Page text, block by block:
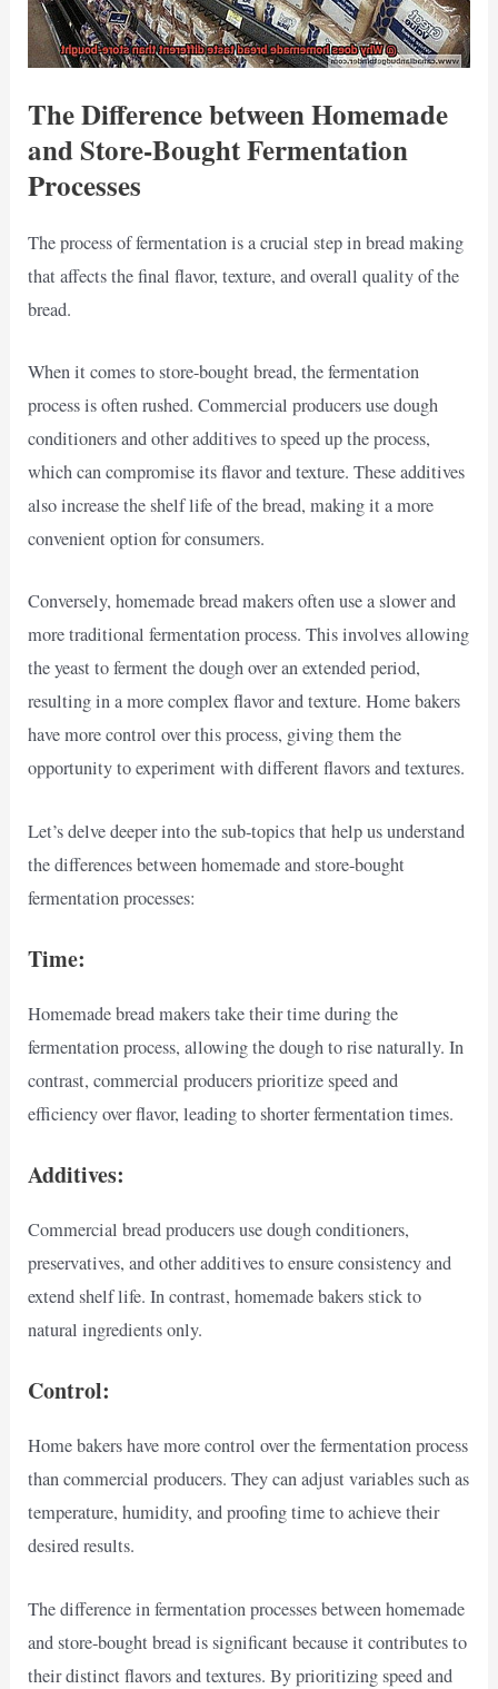
The Difference between Homemade
and Store-Bought Fermentation
Processes
The process of fermentation is a crucial step in bread making
that affects the final flavor, texture, and overall quality of the
bread.
When it comes to store-bought bread, the fermentation
process is often rushed. Commercial producers use dough
conditioners and other additives to speed up the process,
which can compromise its flavor and texture. These additives
also increase the shelf life of the bread, making it a more
convenient option for consumers.
Conversely, homemade bread makers often use a slower and
more traditional fermentation process. This involves allowing
the yeast to ferment the dough over an extended period,
resulting in a more complex flavor and texture. Home bakers
have more control over this process, giving them the
opportunity to experiment with different flavors and textures.
Let’s delve deeper into the sub-topics that help us understand
the differences between homemade and store-bought
fermentation processes:
Time:
Homemade bread makers take their time during the
fermentation process, allowing the dough to rise naturally. In
contrast, commercial producers prioritize speed and
efficiency over flavor, leading to shorter fermentation times.
Additives:
Commercial bread producers use dough conditioners,
preservatives, and other additives to ensure consistency and
extend shelf life. In contrast, homemade bakers stick to
natural ingredients only.
Control:
Home bakers have more control over the fermentation process
than commercial producers. They can adjust variables such as
temperature, humidity, and proofing time to achieve their
desired results.
The difference in fermentation processes between homemade
and store-bought bread is significant because it contributes to
their distinct flavors and textures. By prioritizing speed and